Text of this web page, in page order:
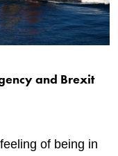
and Brexit
of being in